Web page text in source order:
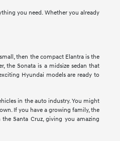
you need. Whether you already
then the compact Elantra is the
the Sonata is a midsize sedan that
Hyundai models are ready to
in the auto industry. You might
If you have a growing family, the
Santa Cruz, giving you amazing